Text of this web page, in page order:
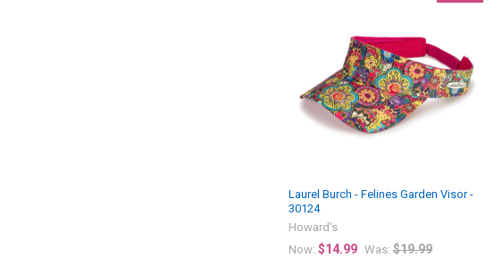
Laurel Burch - Felines Garden Visor -
30124
Howard's
Now:$14.99 Was: $19.99